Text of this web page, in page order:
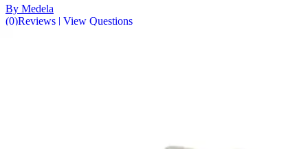
By Medela
(0)Reviews | View Questions